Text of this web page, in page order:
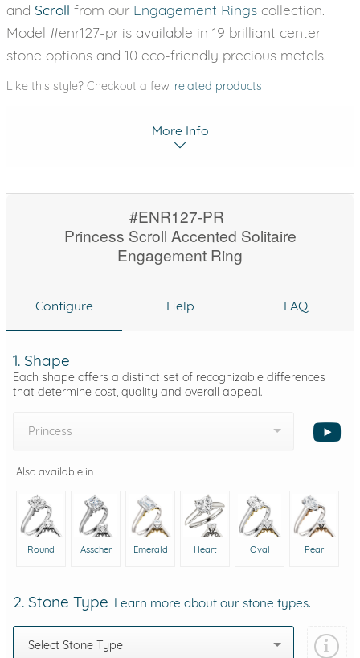
and Scroll from our Engagement Rings collection.
Model #enr127-pr is available in 19 brilliant center
stone options and 10 eco-friendly precious metals.
Like this style? Checkout a few related products
More Info
#ENR127-PR
Princess Scroll Accented Solitaire
Engagement Ring
Configure Help FAQ
1. Shape
Each shape offers a distinct set of recognizable differences
that determine cost, quality and overall appeal.
Princess
Also available in
Round Asscher Emerald Heart Oval Pear
2. Stone Type Learn more about our stone types.
Select Stone Type